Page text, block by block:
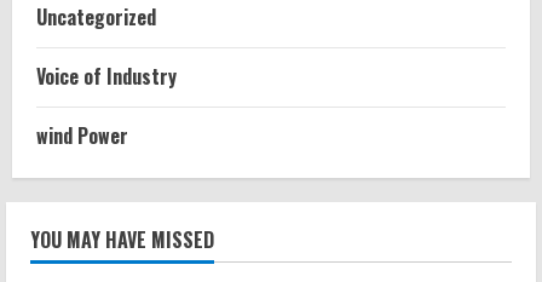
Uncategorized
Voice of Industry
wind Power
YOU MAY HAVE MISSED